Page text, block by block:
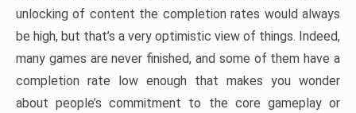
unlocking of content the completion rates would always
be high, but that’s a very optimistic view of things. Indeed,
many games are never finished, and some of them have a
completion rate low enough that makes you wonder
about people’s commitment to the core gameplay or